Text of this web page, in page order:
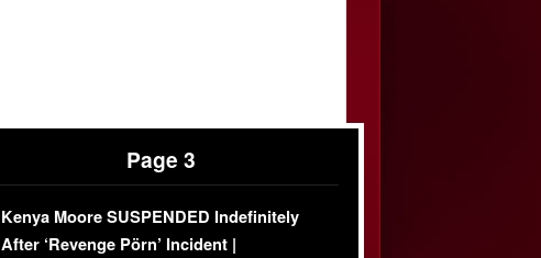
Page 3
Kenya Moore SUSPENDED Indefinitely
After ‘Revenge Pörn’ Incident |